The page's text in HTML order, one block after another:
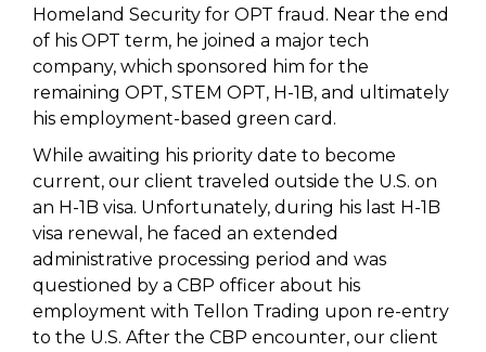
Homeland Security for OPT fraud. Near the end
of his OPT term, he joined a major tech
company, which sponsored him for the
remaining OPT, STEM OPT, H-1B, and ultimately
his employment-based green card.
While awaiting his priority date to become
current, our client traveled outside the U.S. on
an H-1B visa. Unfortunately, during his last H-1B
visa renewal, he faced an extended
administrative processing period and was
questioned by a CBP officer about his
employment with Tellon Trading upon re-entry
to the U.S. After the CBP encounter, our client